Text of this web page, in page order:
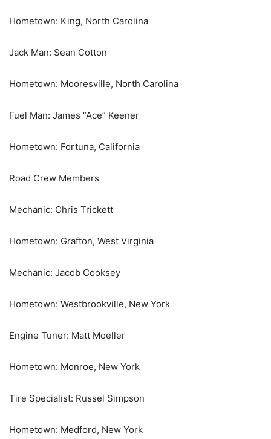
Hometown: King, North Carolina
Jack Man: Sean Cotton
Hometown: Mooresville, North Carolina
Fuel Man: James “Ace” Keener
Hometown: Fortuna, California
Road Crew Members
Mechanic: Chris Trickett
Hometown: Grafton, West Virginia
Mechanic: Jacob Cooksey
Hometown: Westbrookville, New York
Engine Tuner: Matt Moeller
Hometown: Monroe, New York
Tire Specialist: Russel Simpson
Hometown: Medford, New York